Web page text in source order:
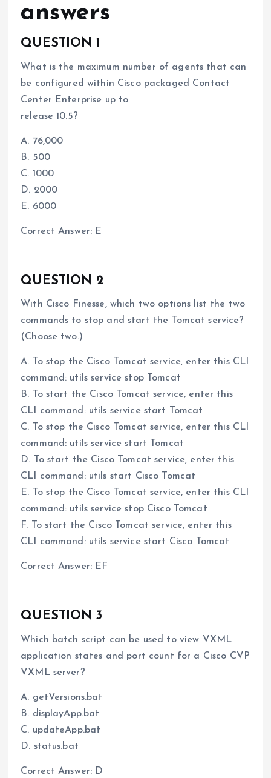
answers
QUESTION 1
What is the maximum number of agents that can
be configured within Cisco packaged Contact
Center Enterprise up to
release 10.5?
A. 76,000
B. 500
C. 1000
D. 2000
E. 6000
Correct Answer: E
QUESTION 2
With Cisco Finesse, which two options list the two
commands to stop and start the Tomcat service?
(Choose two.)
A. To stop the Cisco Tomcat service, enter this CLI
command: utils service stop Tomcat
B. To start the Cisco Tomcat service, enter this
CLI command: utils service start Tomcat
C. To stop the Cisco Tomcat service, enter this CLI
command: utils service start Tomcat
D. To start the Cisco Tomcat service, enter this
CLI command: utils start Cisco Tomcat
E. To stop the Cisco Tomcat service, enter this CLI
command: utils service stop Cisco Tomcat
F. To start the Cisco Tomcat service, enter this
CLI command: utils service start Cisco Tomcat
Correct Answer: EF
QUESTION 3
Which batch script can be used to view VXML
application states and port count for a Cisco CVP
VXML server?
A. getVersions.bat
B. displayApp.bat
C. updateApp.bat
D. status.bat
Correct Answer: D